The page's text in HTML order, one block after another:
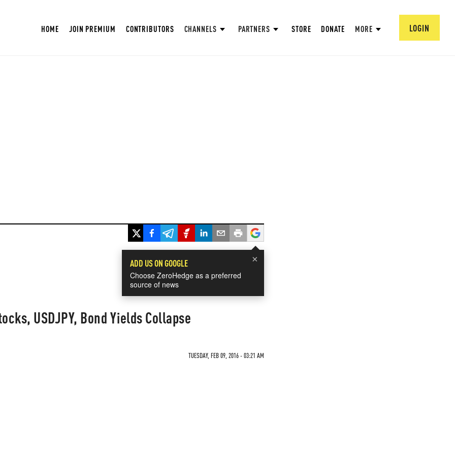
HOME JOIN PREMIUM CONTRIBUTORS CHANNELS PARTNERS STORE DONATE MORE LOGIN
×
ADD US ON GOOGLE
Choose ZeroHedge as a preferred
source of news
USDJPY, Bond Yields Collapse
TUESDAY, FEB 09, 2016 - 03:21 AM